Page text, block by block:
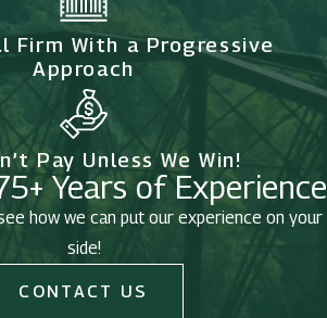
Firm With a Progressive
Approach
Pay Unless We Win!
Years of Experience
how we can put our experience on your
side!
CONTACT US